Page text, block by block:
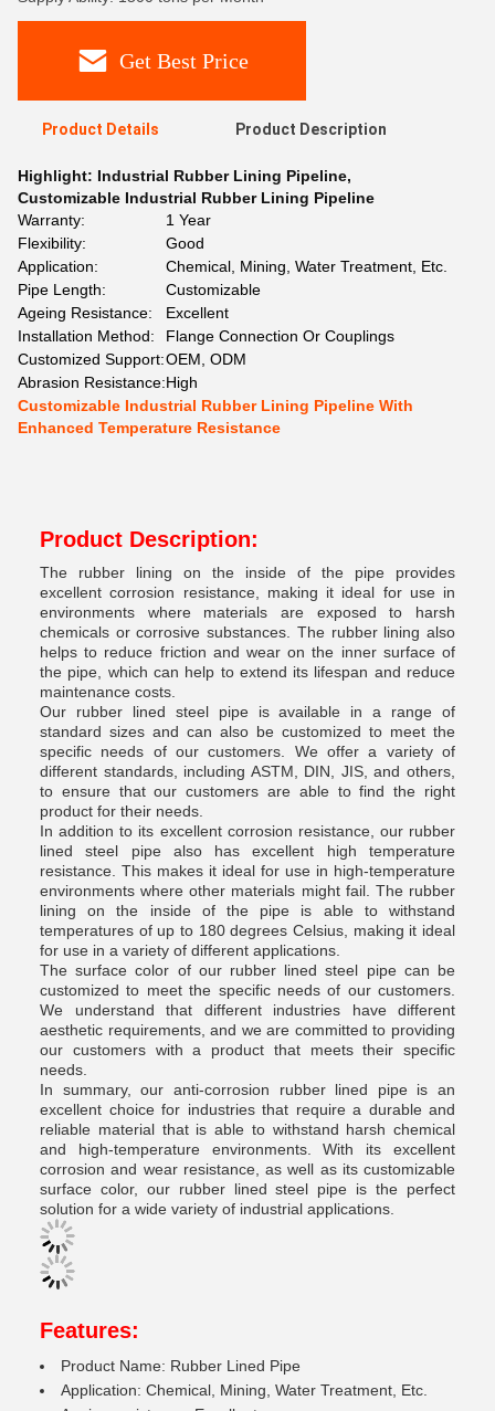
Get Best Price
Product Details Product Description
Highlight: Industrial Rubber Lining Pipeline,
Customizable Industrial Rubber Lining Pipeline
Warranty:
1 Year
Flexibility:
Good
Application:
Chemical, Mining, Water Treatment, Etc.
Pipe Length:
Customizable
Ageing Resistance:
Excellent
Installation Method:
Flange Connection Or Couplings
Customized Support:OEM, ODM
Abrasion Resistance:High
Customizable Industrial Rubber Lining Pipeline With
Enhanced Temperature Resistance
Product Description:
The rubber lining on the inside of the pipe provides
excellent corrosion resistance, making it ideal for use in
environments where materials are exposed to harsh
chemicals or corrosive substances. The rubber lining also
helps to reduce friction and wear on the inner surface of
the pipe, which can help to extend its lifespan and reduce
maintenance costs.
Our rubber lined steel pipe is available in a range of
standard sizes and can also be customized to meet the
specific needs of our customers. We offer a variety of
different standards, including ASTM, DIN, JIS, and others,
to ensure that our customers are able to find the right
product for their needs.
In addition to its excellent corrosion resistance, our rubber
lined steel pipe also has excellent high temperature
resistance. This makes it ideal for use in high-temperature
environments where other materials might fail. The rubber
lining on the inside of the pipe is able to withstand
temperatures of up to 180 degrees Celsius, making it ideal
for use in a variety of different applications.
The surface color of our rubber lined steel pipe can be
customized to meet the specific needs of our customers.
We understand that different industries have different
aesthetic requirements, and we are committed to providing
our customers with a product that meets their specific
needs.
In summary, our anti-corrosion rubber lined pipe is an
excellent choice for industries that require a durable and
reliable material that is able to withstand harsh chemical
and high-temperature environments. With its excellent
corrosion and wear resistance, as well as its customizable
surface color, our rubber lined steel pipe is the perfect
solution for a wide variety of industrial applications.
Features:
Product Name: Rubber Lined Pipe
Application: Chemical, Mining, Water Treatment, Etc.